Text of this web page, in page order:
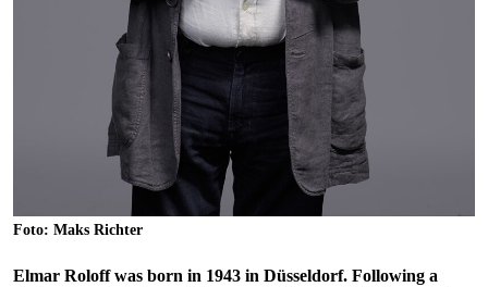
Foto: Maks Richter
Elmar Roloff was born in 1943 in Düsseldorf. Following a